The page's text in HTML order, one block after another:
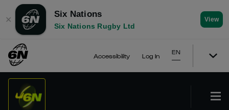
✕
Six Nations
Six Nations Rugby Ltd
View
Accessibility Log In
EN